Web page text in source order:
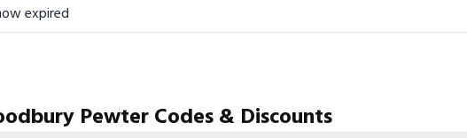
expired
Pewter Codes & Discounts